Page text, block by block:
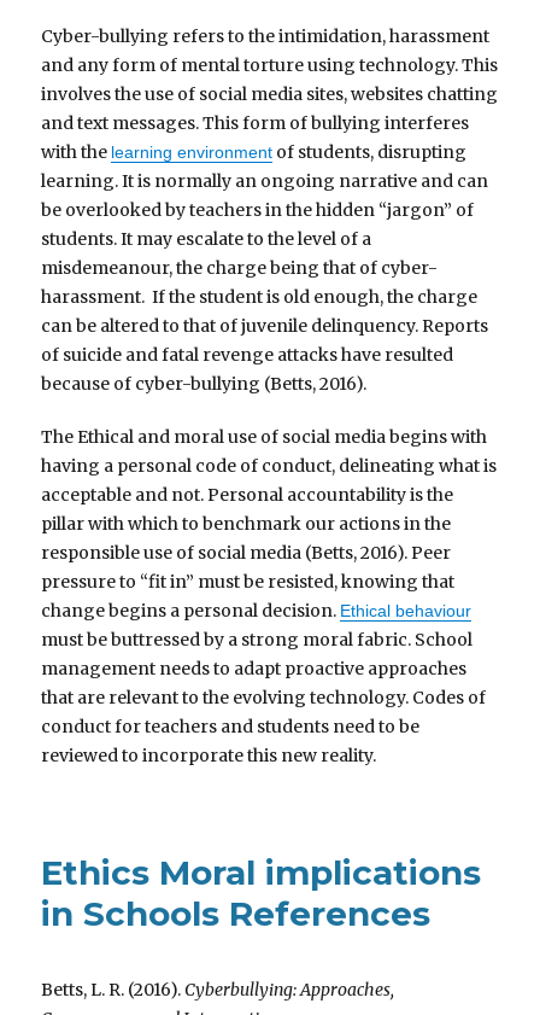
Cyber-bullying refers to the intimidation, harassment
and any form of mental torture using technology. This
involves the use of social media sites, websites chatting
and text messages. This form of bullying interferes
with the learning environment of students, disrupting
learning. It is normally an ongoing narrative and can
be overlooked by teachers in the hidden “jargon” of
students. It may escalate to the level of a
misdemeanour, the charge being that of cyber-
harassment. If the student is old enough, the charge
can be altered to that of juvenile delinquency. Reports
of suicide and fatal revenge attacks have resulted
because of cyber-bullying (Betts, 2016).
The Ethical and moral use of social media begins with
having a personal code of conduct, delineating what is
acceptable and not. Personal accountability is the
pillar with which to benchmark our actions in the
responsible use of social media (Betts, 2016). Peer
pressure to “fit in” must be resisted, knowing that
change begins a personal decision. Ethical behaviour
must be buttressed by a strong moral fabric. School
management needs to adapt proactive approaches
that are relevant to the evolving technology. Codes of
conduct for teachers and students need to be
reviewed to incorporate this new reality.
Ethics Moral implications
in Schools References
Betts, L. R. (2016).Cyberbullying: Approaches,